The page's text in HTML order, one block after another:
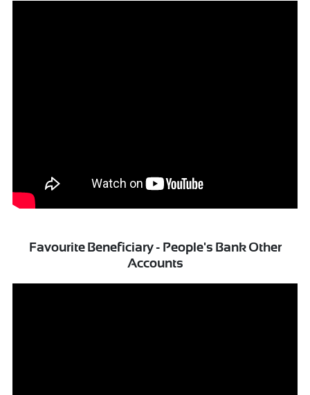
Favourite Beneficiary - People's Bank Other
Accounts